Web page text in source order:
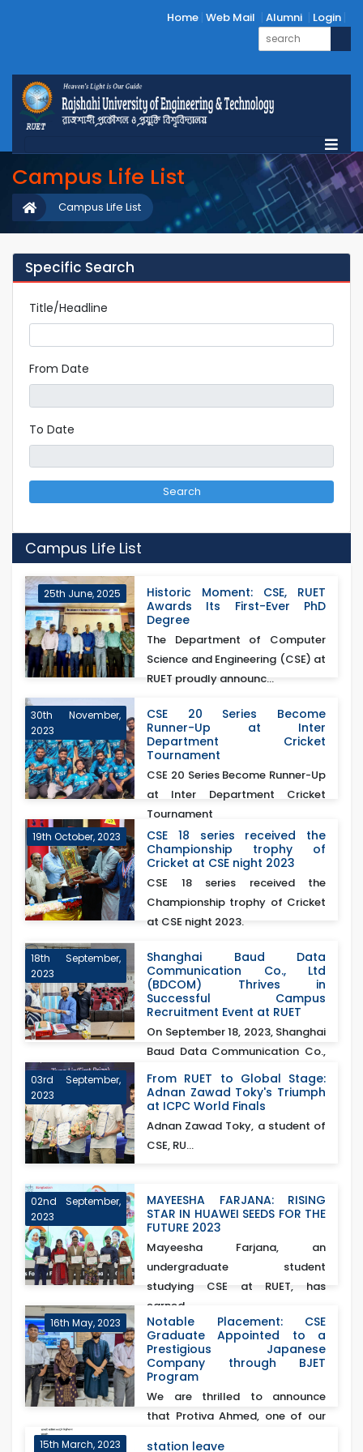
Home Web Mail Alumni Login
Campus Life List
Campus Life List
Specific Search
Title/Headline
From Date
To Date
Search
Campus Life List
25th June, 2025
Historic Moment: CSE, RUET
Awards Its First-Ever PhD
Degree
The Department of Computer
Science and Engineering (CSE) at
RUET proudly announc...
30th November,
2023
CSE 20 Series Become
Runner-Up at Inter
Department Cricket
Tournament
CSE 20 Series Become Runner-Up
at Inter Department Cricket
Tournament
19th October, 2023
CSE 18 series received the
Championship trophy of
Cricket at CSE night 2023
CSE 18 series received the
Championship trophy of Cricket
at CSE night 2023.
18th September,
2023
Shanghai Baud Data
Communication Co., Ltd
(BDCOM) Thrives in
Successful Campus
Recruitment Event at RUET
On September 18, 2023, Shanghai
Baud Data Communication Co.,
Ltd (BDCOM)&nb...
03rd September,
2023
From RUET to Global Stage:
Adnan Zawad Toky's Triumph
at ICPC World Finals
Adnan Zawad Toky, a student of
CSE, RU...
02nd September,
2023
MAYEESHA FARJANA: RISING
STAR IN HUAWEI SEEDS FOR THE
FUTURE 2023
Mayeesha Farjana, an
undergraduate student
studying CSE at RUET, has
earned...
16th May, 2023
Notable Placement: CSE
Graduate Appointed to a
Prestigious Japanese
Company through BJET
Program
We are thrilled to announce
that Protiva Ahmed, one of our
15th March, 2023 station leave